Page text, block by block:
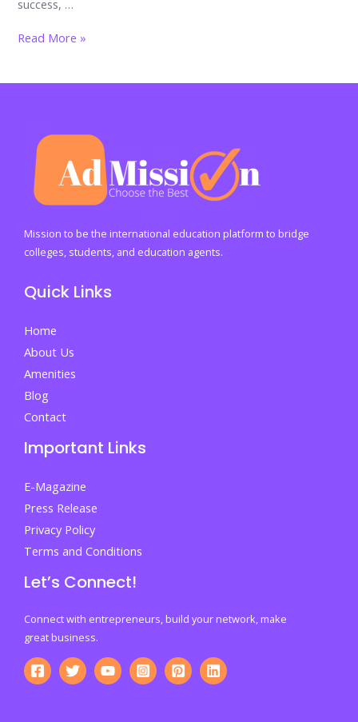
success, …
Forging
Futures:
Minds
Through
the
Wise
Path
to
Wellbeing
Read More »
Mission to be the international education platform to bridge
colleges, students, and education agents.
Quick Links
Home
About Us
Amenities
Blog
Contact
Important Links
E-Magazine
Press Release
Privacy Policy
Terms and Conditions
Let’s Connect!
Connect with entrepreneurs, build your network, make
great business.